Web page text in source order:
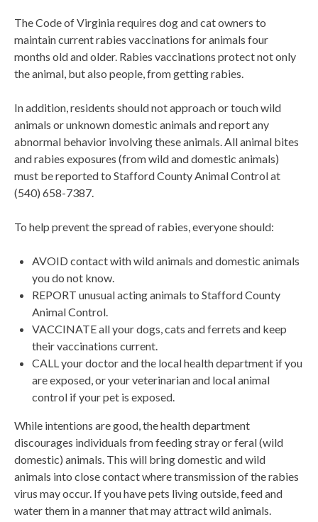
The Code of Virginia requires dog and cat owners to
maintain current rabies vaccinations for animals four
months old and older. Rabies vaccinations protect not only
the animal, but also people, from getting rabies.
In addition, residents should not approach or touch wild
animals or unknown domestic animals and report any
abnormal behavior involving these animals. All animal bites
and rabies exposures (from wild and domestic animals)
must be reported to Stafford County Animal Control at
(540) 658-7387.
To help prevent the spread of rabies, everyone should:
AVOID contact with wild animals and domestic animals
you do not know.
REPORT unusual acting animals to Stafford County
Animal Control.
VACCINATE all your dogs, cats and ferrets and keep
their vaccinations current.
CALL your doctor and the local health department if you
are exposed, or your veterinarian and local animal
control if your pet is exposed.
While intentions are good, the health department
discourages individuals from feeding stray or feral (wild
domestic) animals. This will bring domestic and wild
animals into close contact where transmission of the rabies
virus may occur. If you have pets living outside, feed and
water them in a manner that may attract wild animals.